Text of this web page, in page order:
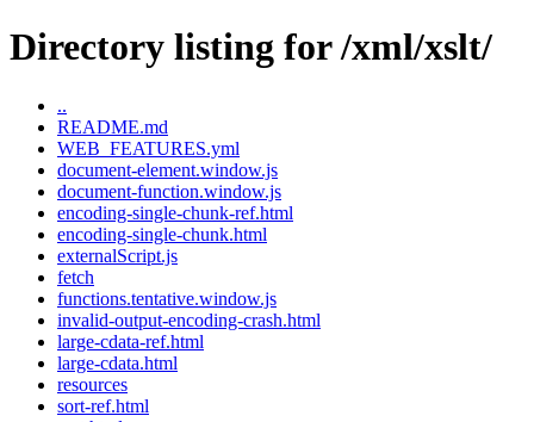
Directory listing for /xml/xslt/
..
README.md
WEB_FEATURES.yml
document-element.window.js
document-function.window.js
encoding-single-chunk-ref.html
encoding-single-chunk.html
externalScript.js
fetch
functions.tentative.window.js
invalid-output-encoding-crash.html
large-cdata-ref.html
large-cdata.html
resources
sort-ref.html